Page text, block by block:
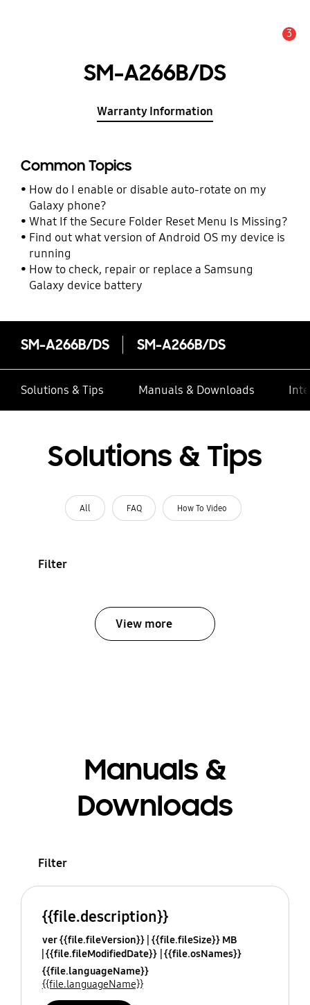
3
SM-A266B/DS
Warranty Information
Common Topics
How do I enable or disable auto-rotate on my
Galaxy phone?
What If the Secure Folder Reset Menu Is Missing?
Find out what version of Android OS my device is
running
How to check, repair or replace a Samsung
Galaxy device battery
SM-A266B/DS SM-A266B/DS
Solutions & Tips Manuals & Downloads
Solutions & Tips
All FAQ How To Video
Filter
View more
Manuals &
Downloads
Filter
{{file.description}}
ver {{file.fileVersion}} {{file.fileSize}} MB
{{file.fileModifiedDate}} {{file.osNames}}
{{file.languageName}}
{{file.languageName}}